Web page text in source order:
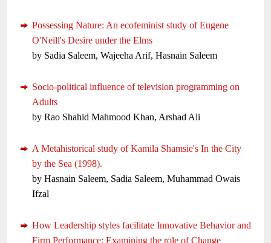
Possessing Nature: An ecofeminist study of Eugene
O'Neill's Desire under the Elms
by Sadia Saleem, Wajeeha Arif, Hasnain Saleem
Socio-political influence of television programming on
Adults
by Rao Shahid Mahmood Khan, Arshad Ali
A Metahistorical study of Kamila Shamsie's In the City
by the Sea (1998).
by Hasnain Saleem, Sadia Saleem, Muhammad Owais
Ifzal
How Leadership styles facilitate Innovative Behavior and
Firm Performance: Examining the role of Change